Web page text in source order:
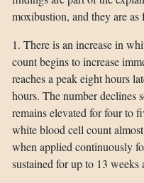
moxibustion, and they are as
1. There is an increase in
count begins to increase
reaches a peak eight hours
hours. The number declines
remains elevated for four to
white blood cell count
when applied continuously
sustained for up to 13